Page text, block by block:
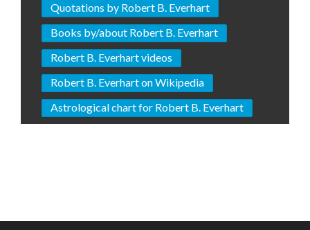
Quotations by Robert B. Everhart
Books by/about Robert B. Everhart
Robert B. Everhart videos
Robert B. Everhart on Wikipedia
Astrological chart for Robert B. Everhart